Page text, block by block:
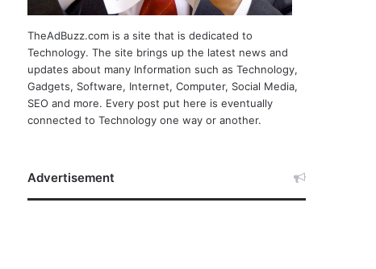
TheAdBuzz.com is a site that is dedicated to
Technology. The site brings up the latest news and
updates about many Information such as Technology,
Gadgets, Software, Internet, Computer, Social Media,
SEO and more. Every post put here is eventually
connected to Technology one way or another.
Advertisement